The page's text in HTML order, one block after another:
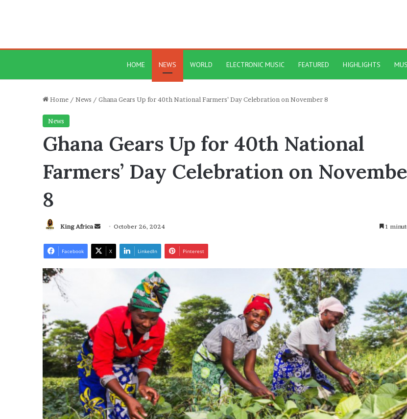
HOME NEWS WORLD ELECTRONIC MUSIC FEATURED HIGHLIGHTS
Home / News / Ghana Gears Up for 40th National Farmers’ Day Celebration on November 8
News
Ghana Gears Up for 40th National
Farmers’ Day Celebration on
8
King Africa
Send
email
October 26, 2024 1
Facebook X LinkedIn Pinterest